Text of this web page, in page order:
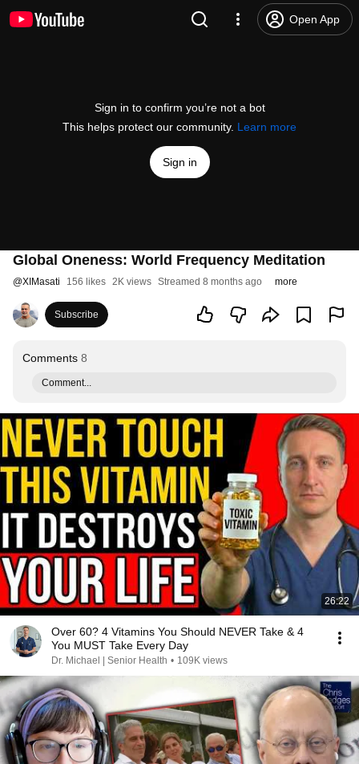
Open App
Sign in to confirm you’re not a bot
This helps protect our community. Learn more
Sign in
Global Oneness: World Frequency Meditation
@XIMasati 156 likes 2K views Streamed 8 months ago more
Subscribe
Comments 8
Comment...
26:22
Over 60? 4 Vitamins You Should NEVER Take & 4
You MUST Take Every Day
Dr. Michael | Senior Health • 109K views